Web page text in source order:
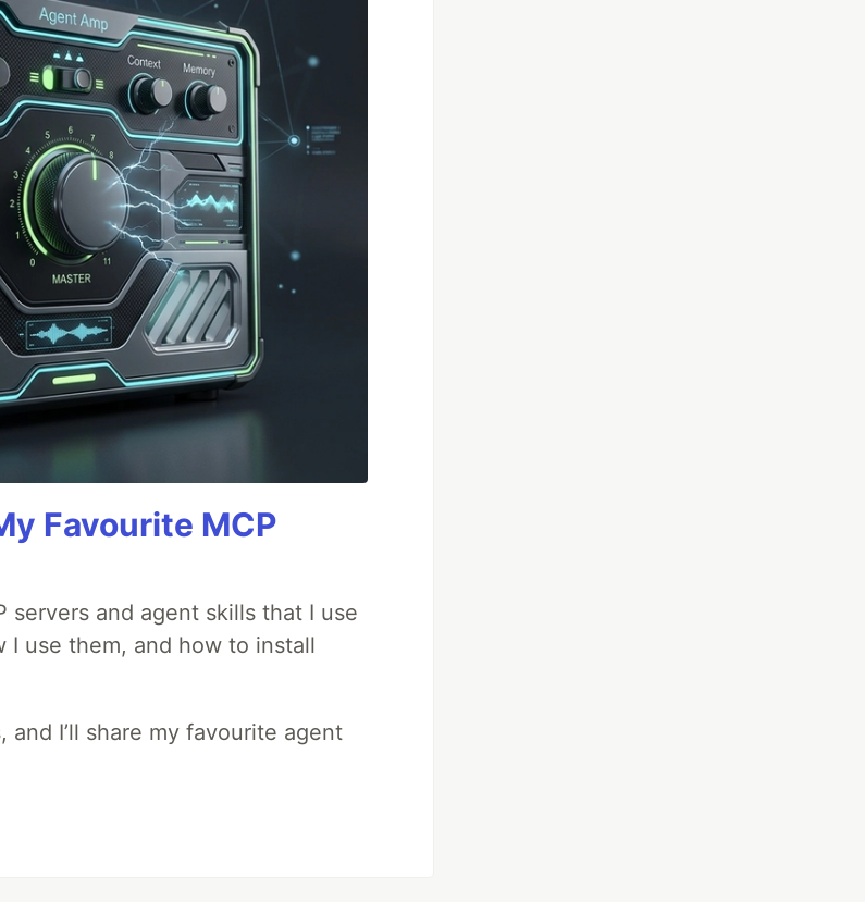
Favourite MCP
servers and agent skills that I use
I use them, and how to install
I’ll share my favourite agent